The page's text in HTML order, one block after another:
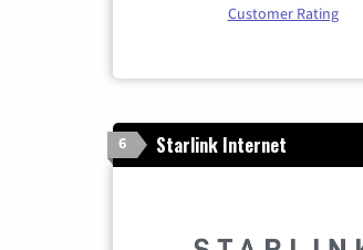
Customer Rating
6 Starlink Internet